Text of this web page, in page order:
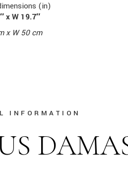
(in)
x W 19.7″
x W 50 cm
INFORMATION